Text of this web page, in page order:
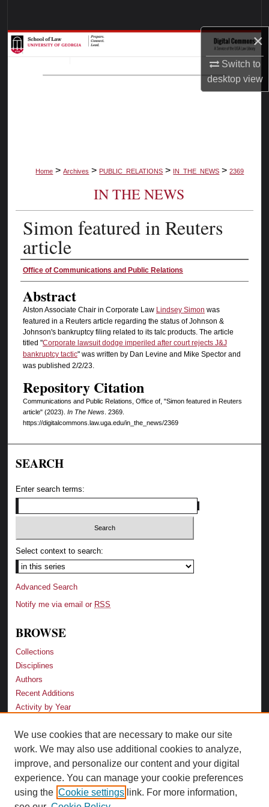
×
Switch to
desktopview
Browse Collections
My Account
Home > Archives > PUBLIC_RELATIONS > IN_THE_NEWS > 2369
IN THE NEWS
Simon featured in Reuters
article
Authors
Office of Communications and Public Relations
Abstract
Alston Associate Chair in Corporate Law Lindsey Simon was
featured in a Reuters article regarding the status of Johnson &
Johnson's bankruptcy filing related to its talc products. The article
titled "Corporate lawsuit dodge imperiled after court rejects J&J
bankruptcy tactic" was written by Dan Levine and Mike Spector and
was published 2/2/23.
Repository Citation
Communications and Public Relations, Office of, "Simon featured in Reuters
article" (2023). In The News. 2369.
https://digitalcommons.law.uga.edu/in_the_news/2369
SEARCH
Enter search terms:
Select context to search:
Advanced Search
Notify me via email or RSS
BROWSE
Collections
Disciplines
Authors
Recent Additions
Activity by Year
LINKS
Law School
Faculty Profiles
Law Library
Archive-It Georgia Law
We use cookies that are necessary to make our site
work. We may also use additional cookies to analyze,
improve, and personalize our content and your digital
experience. You can manage your cookie preferences
using the Cookie settings link. For more information,